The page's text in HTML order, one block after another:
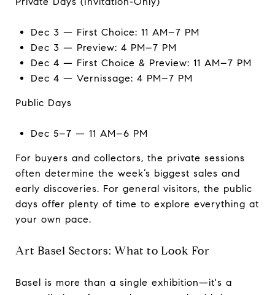
Dec 3 — First Choice: 11 AM–7 PM
Dec 3 — Preview: 4 PM–7 PM
Dec 4 — First Choice & Preview: 11 AM–7 PM
Dec 4 — Vernissage: 4 PM–7 PM
Public Days
Dec 5–7 — 11 AM–6 PM
For buyers and collectors, the private sessions
often determine the week’s biggest sales and
early discoveries. For general visitors, the public
days offer plenty of time to explore everything at
your own pace.
Art Basel Sectors: What to Look For
Basel is more than a single exhibition—it's a